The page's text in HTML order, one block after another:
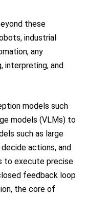
these
industrial
any
interpreting, and
models such
models (VLMs) to
such as large
actions, and
to execute precise
feedback loop
the core of